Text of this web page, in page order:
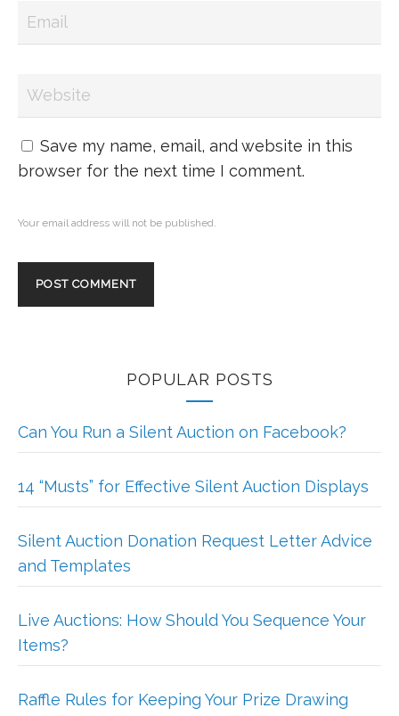
Save my name, email, and website in this
browser for the next time I comment.
Your email address will not be published.
POPULAR POSTS
Can You Run a Silent Auction on Facebook?
14 “Musts” for Effective Silent Auction Displays
Silent Auction Donation Request Letter Advice
and Templates
Live Auctions: How Should You Sequence Your
Items?
Raffle Rules for Keeping Your Prize Drawing